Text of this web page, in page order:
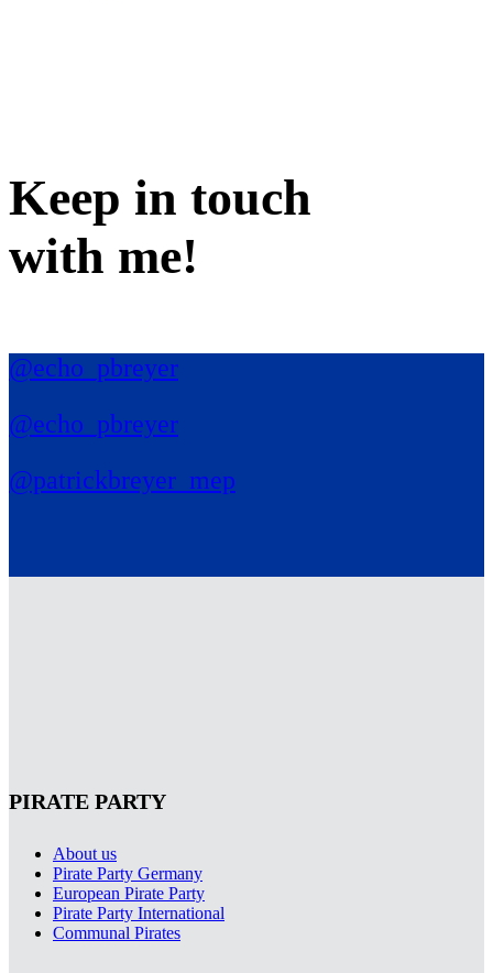
Keep in touch
with me!
@echo_pbreyer
@echo_pbreyer
@patrickbreyer_mep
PIRATE PARTY
About us
Pirate Party Germany
European Pirate Party
Pirate Party International
Communal Pirates